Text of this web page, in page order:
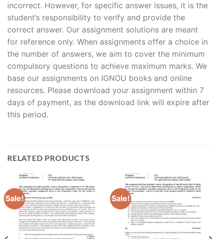
incorrect. However, for specific answer issues, it is the
student’s responsibility to verify and provide the
correct answer. Our assignment solutions are meant
for reference only. When assignments offer a choice in
the number of answers, we aim to cover the minimum
compulsory questions to achieve maximum marks. We
base our assignments on IGNOU books and online
resources. Please download your assignment within 7
days of payment, as the download link will expire after
this period.
RELATED PRODUCTS
Sale! Sale!